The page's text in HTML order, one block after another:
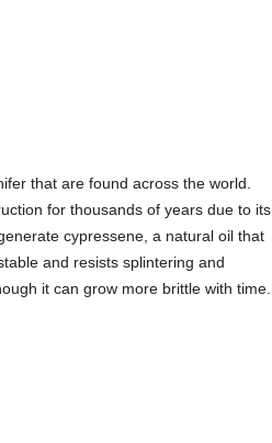
that are found across the world.
for thousands of years due to its
cypressene, a natural oil that
and resists splintering and
it can grow more brittle with time.